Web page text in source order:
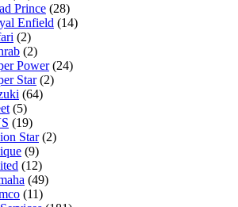
Prince (28)
Enfield (14)
(2)
(2)
Power(24)
Star(2)
(64)
(5)
(19)
Star(2)
(9)
(12)
(49)
(11)